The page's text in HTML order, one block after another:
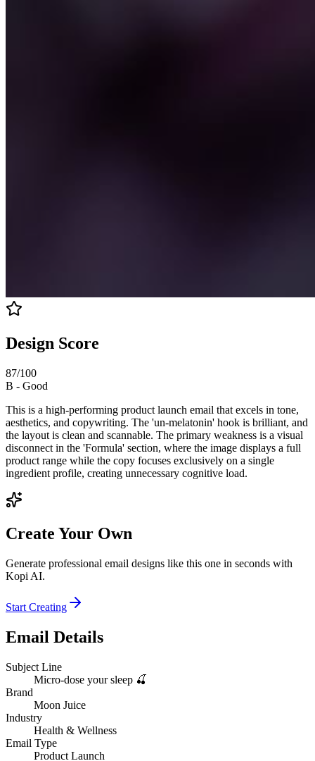
Design Score
87/100
B - Good
This is a high-performing product launch email that excels in tone,
aesthetics, and copywriting. The 'un-melatonin' hook is brilliant, and
the layout is clean and scannable. The primary weakness is a visual
disconnect in the 'Formula' section, where the image displays a full
product range while the copy focuses exclusively on a single
ingredient profile, creating unnecessary cognitive load.
Create Your Own
Generate professional email designs like this one in seconds with
Kopi AI.
Start Creating
Email Details
Subject Line
Micro-dose your sleep 🍒
Brand
Moon Juice
Industry
Health & Wellness
Email Type
Product Launch